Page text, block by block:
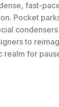
fast-
Pocket
to
realm for